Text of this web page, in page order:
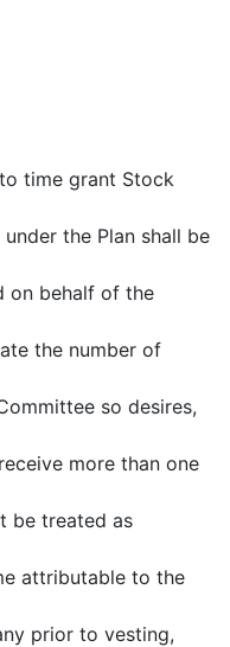
time grant Stock
the Plan shall be
on behalf of the
the number of
so desires,
more than one
be treated as
attributable to the
prior to vesting,